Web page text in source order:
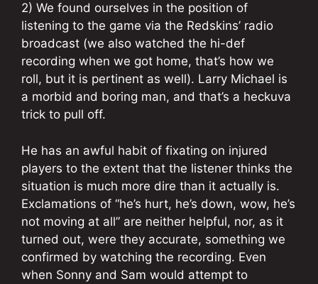
2) We found ourselves in the position of
listening to the game via the Redskins’ radio
broadcast (we also watched the hi-def
recording when we got home, that’s how we
roll, but it is pertinent as well). Larry Michael is
a morbid and boring man, and that’s a heckuva
trick to pull off.
He has an awful habit of fixating on injured
players to the extent that the listener thinks the
situation is much more dire than it actually is.
Exclamations of “he’s hurt, he’s down, wow, he’s
not moving at all” are neither helpful, nor, as it
turned out, were they accurate, something we
confirmed by watching the recording. Even
when Sonny and Sam would attempt to